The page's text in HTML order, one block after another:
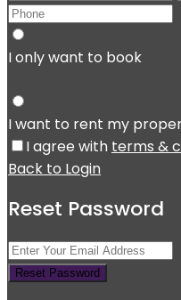
I only want to book
I want to rent my
I agree with terms &
Back to Login
Reset Password
Reset Password